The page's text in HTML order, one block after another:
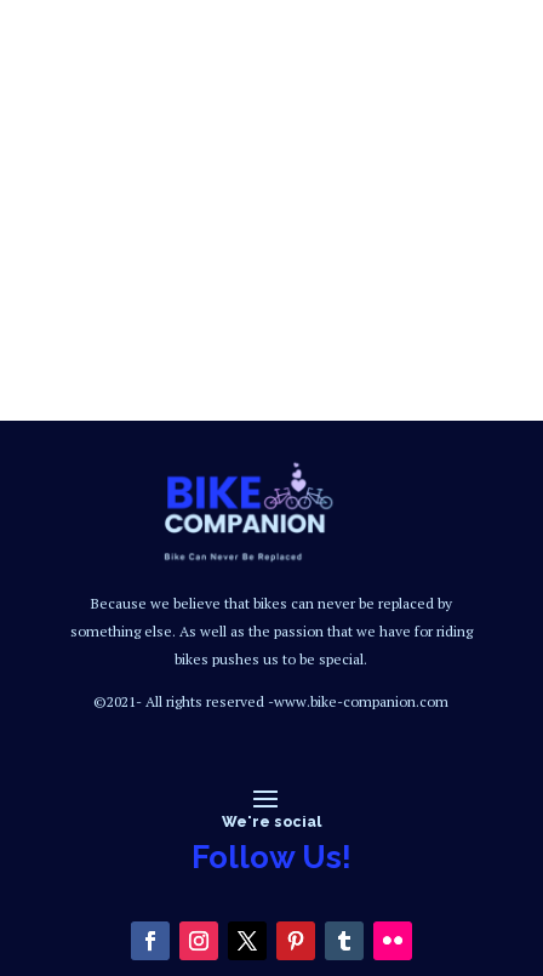
Because we believe that bikes can never be replaced by
something else. As well as the passion that we have for riding
bikes pushes us to be special.
©2021- All rights reserved -www.bike-companion.com
We're social
Follow Us!